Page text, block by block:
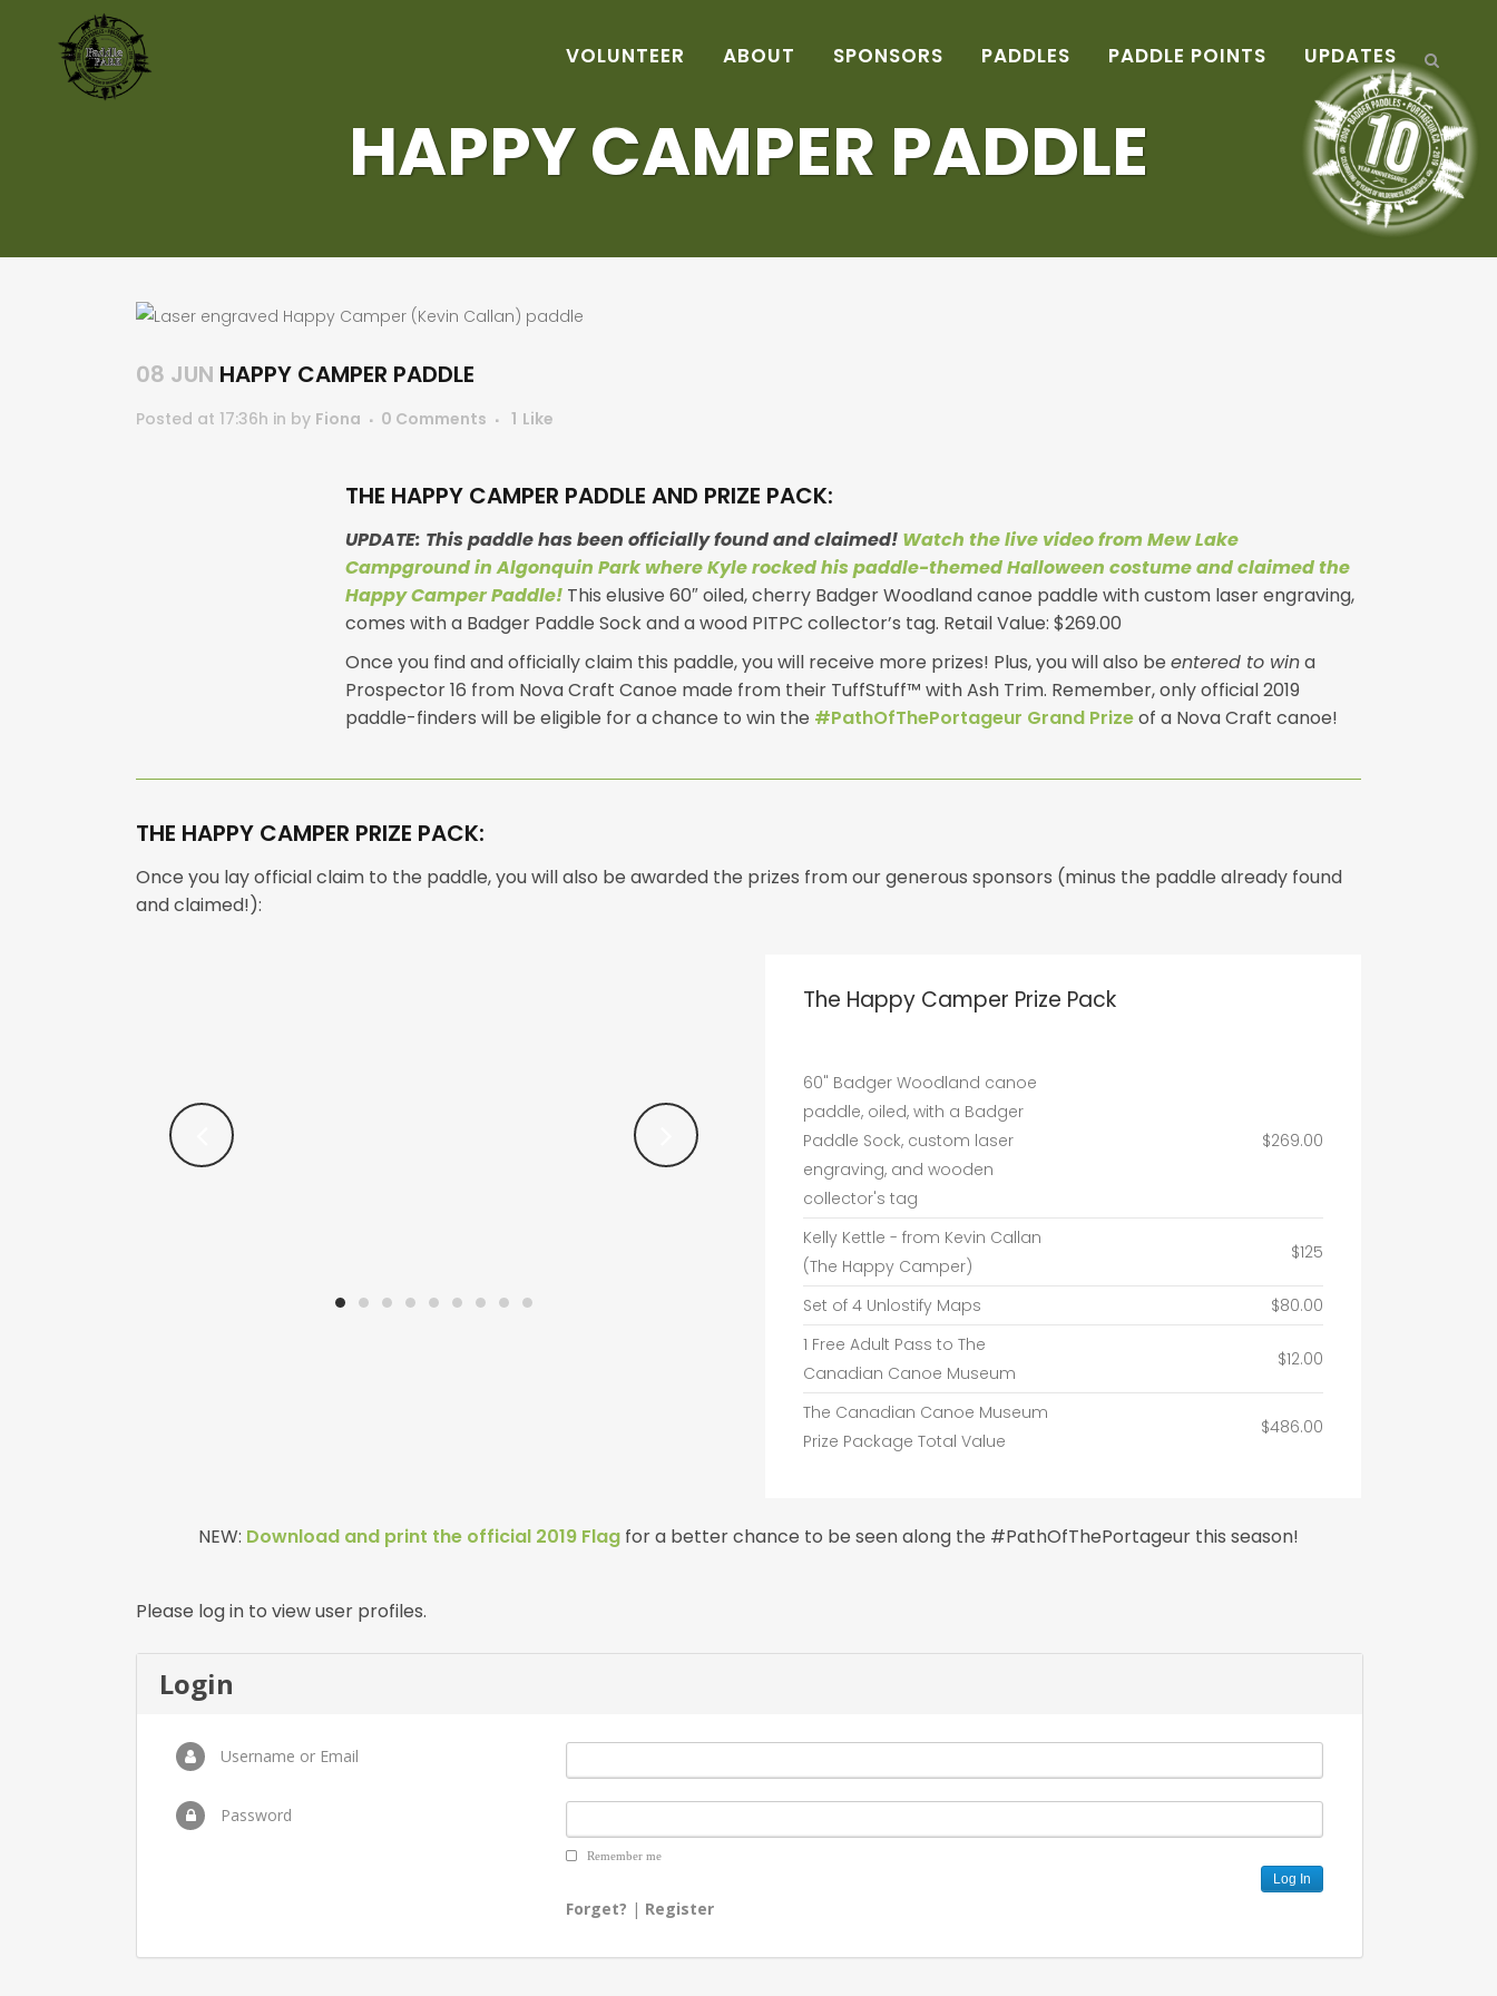
VOLUNTEER ABOUT SPONSORS PADDLES PADDLE POINTS UPDATES
HAPPY CAMPER PADDLE
08 JUN HAPPY CAMPER PADDLE
Posted at 17:36h in by Fiona 0 Comments 1 Like
THE HAPPY CAMPER PADDLE AND PRIZE PACK:
UPDATE: This paddle has been officially found and claimed! Watch the live video from Mew Lake
Campground in Algonquin Park where Kyle rocked his paddle-themed Halloween costume and claimed the
Happy Camper Paddle! This elusive 60″ oiled, cherry Badger Woodland canoe paddle with custom laser engraving,
comes with a Badger Paddle Sock and a wood PITPC collector’s tag. Retail Value: $269.00
Once you find and officially claim this paddle, you will receive more prizes! Plus, you will also beentered to wina
Prospector 16 from Nova Craft Canoe made from their TuffStuff™ with Ash Trim. Remember, only official 2019
paddle-finders will be eligible for a chance to win the #PathOfThePortageur Grand Prizeof a Nova Craft canoe!
THE HAPPY CAMPER PRIZE PACK:
Once you lay official claim to the paddle, you will also be awarded the prizes from our generous sponsors (minus the paddle already found
and claimed!):
The Happy Camper Prize Pack
60" Badger Woodland canoe
paddle, oiled, with a Badger
Paddle Sock, custom laser
engraving, and wooden
collector's tag
$269.00
Kelly Kettle - from Kevin Callan
(The Happy Camper)
$125
Set of 4 Unlostify Maps
$80.00
1 Free Adult Pass to The
Canadian Canoe Museum
$12.00
The Canadian Canoe Museum
Prize Package Total Value
$486.00
NEW: Download and print the official 2019 Flag for a better chance to be seen along the #PathOfThePortageur this season!
Please log in to view user profiles.
Login
Username or Email
Password
Remember me
Forget? | Register